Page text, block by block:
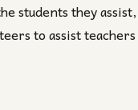
students they assist,
to assist teachers